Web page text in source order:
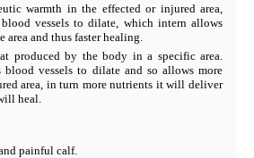
warmth in the effected or injured area,
blood vessels to dilate, which intern allows
area and thus faster healing.
produced by the body in a specific area.
blood vessels to dilate and so allows more
area, in turn more nutrients it will deliver
heal.
painful calf.